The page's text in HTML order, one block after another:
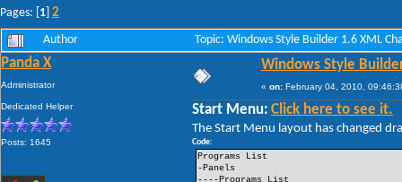
Pages: [ 1 2
Author Topic: Windows Style Builder 1.6 XML
Panda X
Administrator
Dedicated Helper
Posts: 1645
Windows Style
« on: February 04, 2010,
Start Menu: Click here to see it.
The Start Menu layout has changed
Code:
Programs List
-Panels
----Programs List